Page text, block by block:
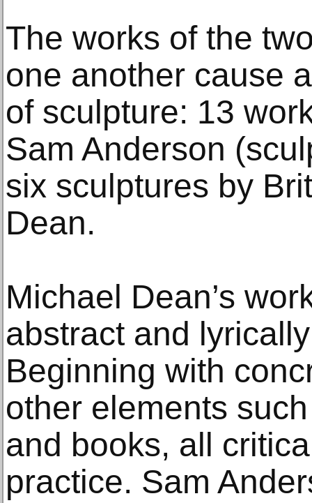
The works of the
one another cause
of sculpture: 13
Sam Anderson
six sculptures by
Dean.
Michael Dean’s
abstract and
Beginning with
other elements
and books, all
practice. Sam